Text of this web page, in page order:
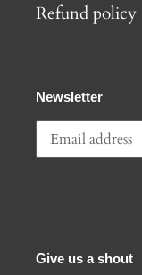
Refund policy
Newsletter
Give us a shout